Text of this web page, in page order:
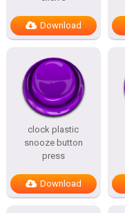
Download
clock plastic
snooze button
press
Download